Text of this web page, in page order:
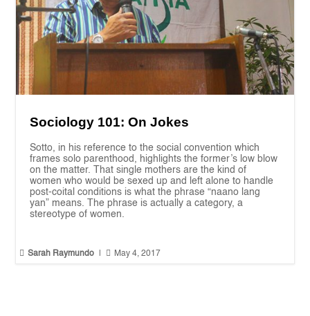
Sociology 101: On Jokes
Sotto, in his reference to the social convention which
frames solo parenthood, highlights the former’s low blow
on the matter. That single mothers are the kind of
women who would be sexed up and left alone to handle
post-coital conditions is what the phrase “naano lang
yan” means. The phrase is actually a category, a
stereotype of women.
 Sarah Raymundo  May 4, 2017